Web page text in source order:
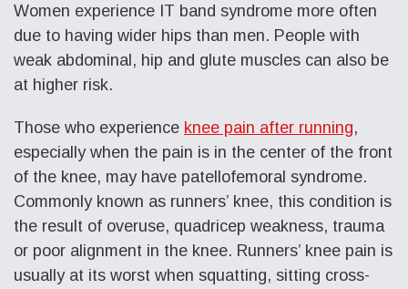
Women experience IT band syndrome more often
due to having wider hips than men. People with
weak abdominal, hip and glute muscles can also be
at higher risk.
Those who experience knee pain after running,
especially when the pain is in the center of the front
of the knee, may have patellofemoral syndrome.
Commonly known as runners’ knee, this condition is
the result of overuse, quadricep weakness, trauma
or poor alignment in the knee. Runners’ knee pain is
usually at its worst when squatting, sitting cross-